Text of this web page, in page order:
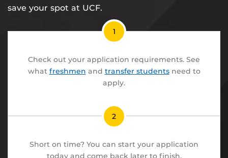
save your spot at UCF.
1
Check out your application requirements. See
what freshmen and transfer studentsneed to
apply.
2
Short on time? You can start your application
today and come back later to finish.